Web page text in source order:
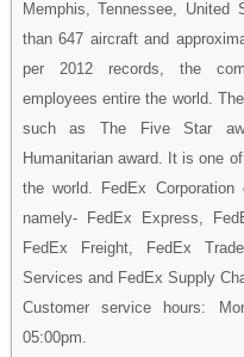
Memphis, Tennessee, United
than 647 aircraft and
per 2012 records, the
employees entire the world.
such as The Five Star
Humanitarian award. It is one
the world. FedEx Corporation
namely- FedEx Express,
FedEx Freight, FedEx
Services and FedEx Supply
Customer service hours:
05:00pm.